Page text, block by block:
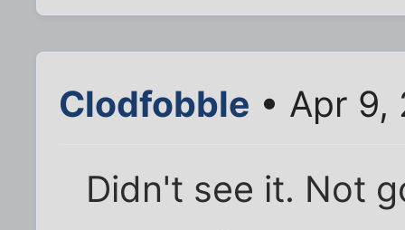
Clodfobble • Apr 9,
Didn't see it. Not